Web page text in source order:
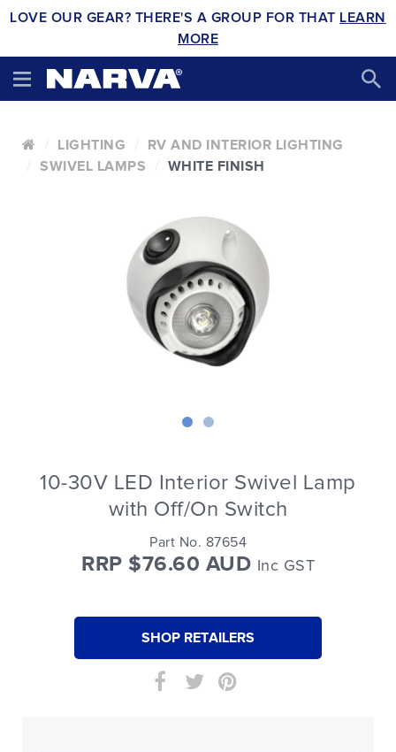
LOVE OUR GEAR? THERE'S A GROUP FOR THAT LEARN
MORE
LIGHTING
RV AND INTERIOR LIGHTING
SWIVEL LAMPS
WHITE FINISH
10-30V LED Interior Swivel Lamp
with Off/On Switch
Part No. 87654
RRP $76.60 AUD Inc GST
SHOP RETAILERS